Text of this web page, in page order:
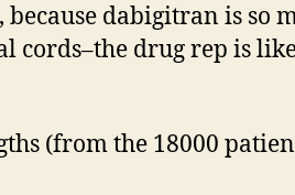
dabigitran is so
cords–the drug rep is
(from the 18000